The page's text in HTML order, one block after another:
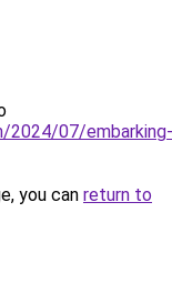
2024/07/embarking-
you can return to